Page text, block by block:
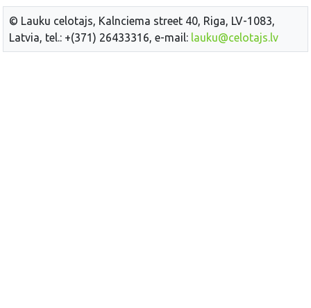
© Lauku celotajs, Kalnciema street 40, Riga, LV-1083,
Latvia, tel.: +(371) 26433316, e-mail: lauku@celotajs.lv